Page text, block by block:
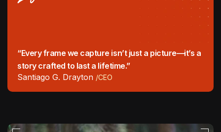
“Every frame we capture isn’t just a picture—it’s a
story crafted to last a lifetime.”
Santiago G. Drayton /CEO